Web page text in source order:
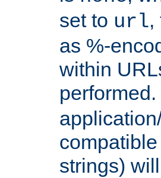
set to url,
as %-
within
strings)